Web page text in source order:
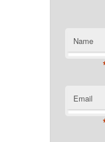
Name
Email